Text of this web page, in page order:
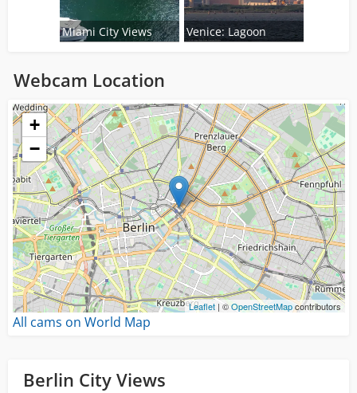
Miami City Views Venice: Lagoon
Webcam Location
Loading...
+
−
Leaflet | ©OpenStreetMapcontributors
All cams on World Map
Berlin City Views